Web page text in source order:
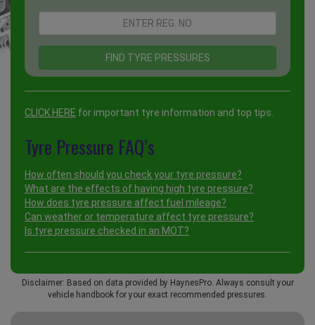
CLICK HERE for important tyre information and top tips.
Tyre Pressure FAQ’s
How often should you check your tyre pressure?
What are the effects of having high tyre pressure?
How does tyre pressure affect fuel mileage?
Can weather or temperature affect tyre pressure?
Is tyre pressure checked in an MOT?
Disclaimer: Based on data provided by HaynesPro. Always consult your
vehicle handbook for your exact recommended pressures.